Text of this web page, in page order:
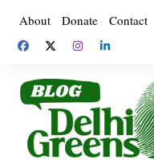
content
About Donate Contact